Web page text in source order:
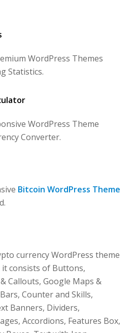
WordPress Themes
Statistics.
WordPress Theme
Converter.
Bitcoin WordPress Theme
currency WordPress theme
it consists of Buttons,
Callouts, Google Maps &
Counter and Skills,
Banners, Dividers,
Accordions, Features Box,